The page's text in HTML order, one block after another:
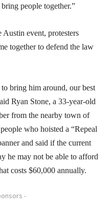
people together.”
event, protesters
together to defend the law
bring him around, our best
Ryan Stone, a 33-year-old
from the nearby town of
who hoisted a “Repeal
and said if the current
he may not be able to afford
costs $60,000 annually.
-